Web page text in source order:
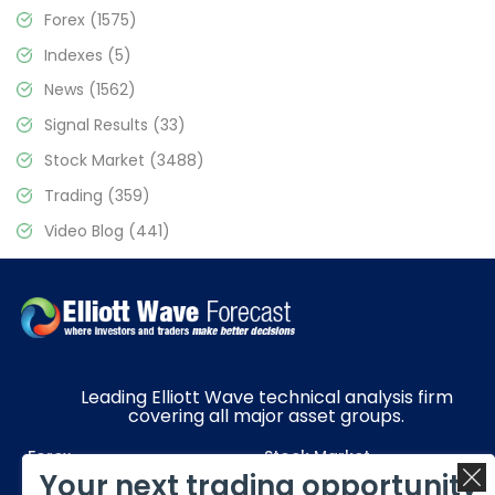
Forex (1575)
Indexes (5)
News (1562)
Signal Results (33)
Stock Market (3488)
Trading (359)
Video Blog (441)
Leading Elliott Wave technical analysis firm
covering all major asset groups.
Forex
Stock Market
Commodities
Resources
Your next trading opportunity